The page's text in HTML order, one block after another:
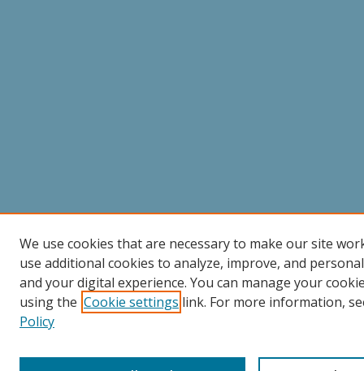
We use cookies that are necessary to make our site
use additional cookies to analyze, improve, and
and your digital experience. You can manage your
using the Cookie settings link. For more information,
Policy